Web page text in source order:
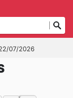
07/2026